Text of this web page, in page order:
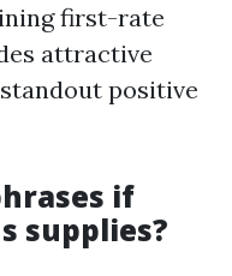
first-rate
attractive
positive
if
supplies?